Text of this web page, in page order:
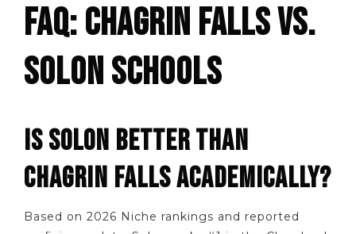
FAQ: CHAGRIN FALLS VS.
SOLON SCHOOLS
IS SOLON BETTER THAN
CHAGRIN FALLS ACADEMICALLY?
Based on 2026 Niche rankings and reported